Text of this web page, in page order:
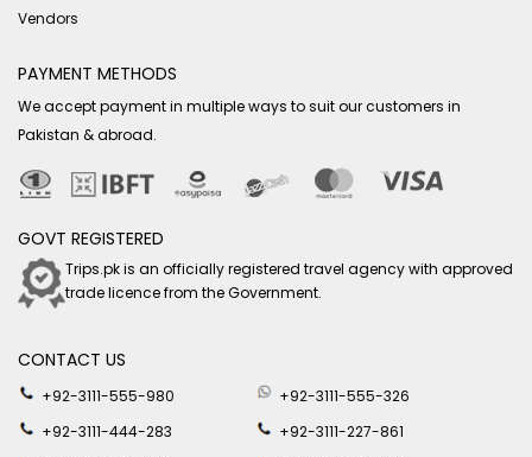
Vendors
PAYMENT METHODS
We accept payment in multiple ways to suit our customers in
Pakistan & abroad.
GOVT REGISTERED
Trips.pk is an officially registered travel agency with approved
trade licence from the Government.
CONTACT US
+92-3111-555-980
+92-3111-555-326
+92-3111-444-283
+92-3111-227-861